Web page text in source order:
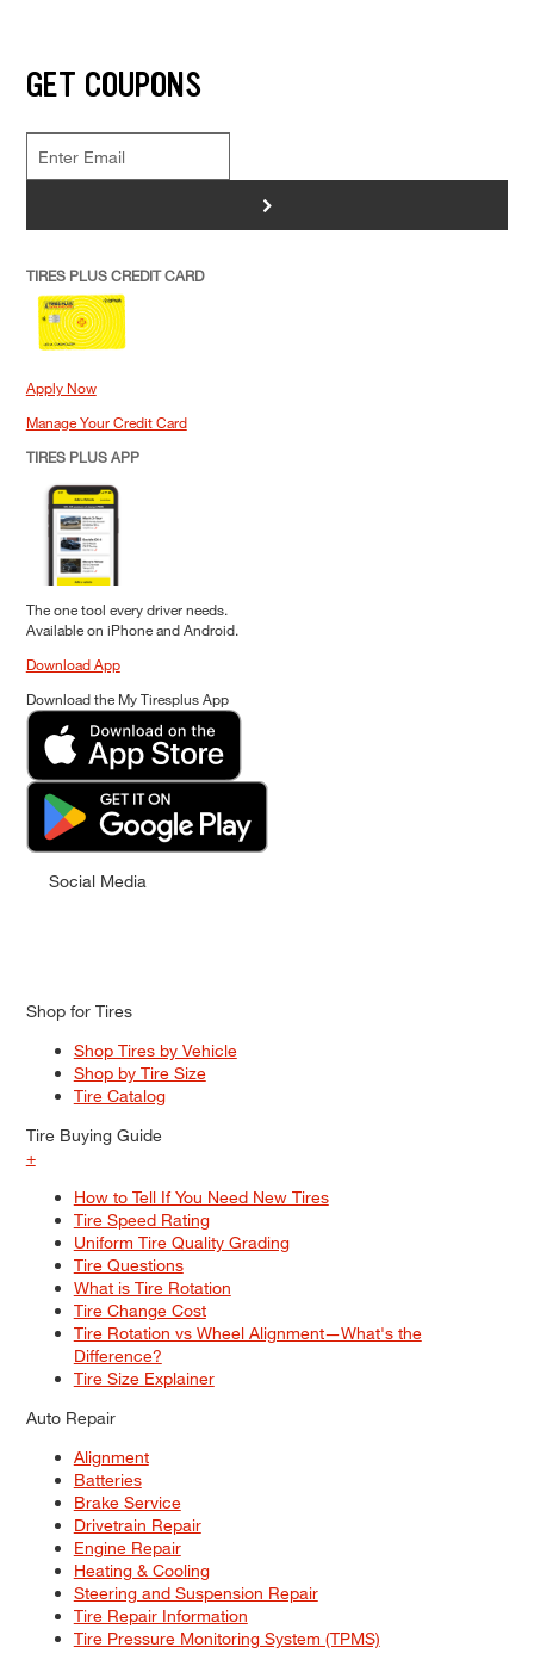
GET COUPONS
>
TIRES PLUS CREDIT CARD
Apply Now
Manage Your Credit Card
TIRES PLUS APP
The one tool every driver needs.
Available on iPhone and Android.
Download App
Download the My Tiresplus App
Social Media
Shop for Tires
Shop Tires by Vehicle
Shop by Tire Size
Tire Catalog
Tire Buying Guide
+
How to Tell If You Need New Tires
Tire Speed Rating
Uniform Tire Quality Grading
Tire Questions
What is Tire Rotation
Tire Change Cost
Tire Rotation vs Wheel Alignment—What's the
Difference?
Tire Size Explainer
Auto Repair
Alignment
Batteries
Brake Service
Drivetrain Repair
Engine Repair
Heating & Cooling
Steering and Suspension Repair
Tire Repair Information
Tire Pressure Monitoring System (TPMS)